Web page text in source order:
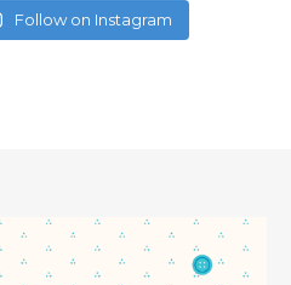
Follow on Instagram